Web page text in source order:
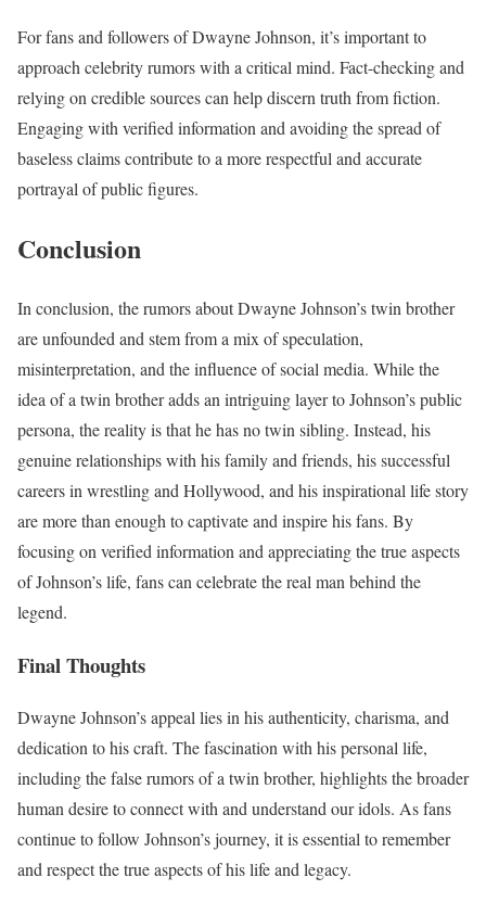
For fans and followers of Dwayne Johnson, it’s important to
approach celebrity rumors with a critical mind. Fact-checking and
relying on credible sources can help discern truth from fiction.
Engaging with verified information and avoiding the spread of
baseless claims contribute to a more respectful and accurate
portrayal of public figures.
Conclusion
In conclusion, the rumors about Dwayne Johnson’s twin brother
are unfounded and stem from a mix of speculation,
misinterpretation, and the influence of social media. While the
idea of a twin brother adds an intriguing layer to Johnson’s public
persona, the reality is that he has no twin sibling. Instead, his
genuine relationships with his family and friends, his successful
careers in wrestling and Hollywood, and his inspirational life story
are more than enough to captivate and inspire his fans. By
focusing on verified information and appreciating the true aspects
of Johnson’s life, fans can celebrate the real man behind the
legend.
Final Thoughts
Dwayne Johnson’s appeal lies in his authenticity, charisma, and
dedication to his craft. The fascination with his personal life,
including the false rumors of a twin brother, highlights the broader
human desire to connect with and understand our idols. As fans
continue to follow Johnson’s journey, it is essential to remember
and respect the true aspects of his life and legacy.